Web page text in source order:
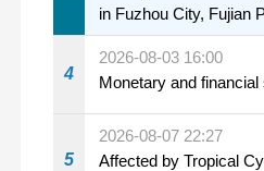
in Fuzhou City, Fujian
4
2026-08-03 16:00
Monetary and
5
2026-08-07 22:27
Affected by Tropical